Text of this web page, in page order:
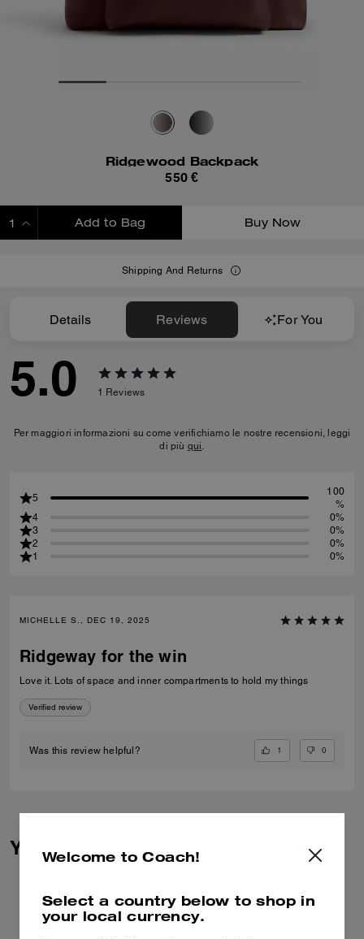
Ridgewood Backpack
550 €
Add to Bag Buy Now
Shipping And Returns
Details Reviews For You
5.0 1 Reviews
Per maggiori informazioni su come verifichiamo le nostre recensioni, leggi
di più qui.
5
100
%
4
0%
3
0%
2
0%
1
0%
MICHELLE S., DEC 19, 2025
Ridgeway for the win
Love it. Lots of space and inner compartments to hold my things
Verified review
Was this review helpful? 1 0
You May Also Like
Welcome to Coach!
Select a country below to shop in
your local currency.